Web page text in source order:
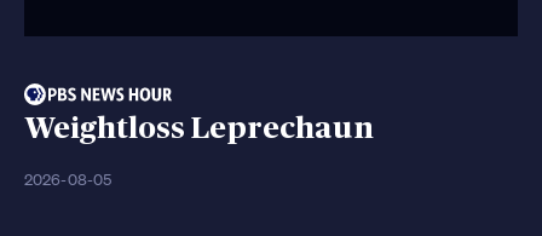
Weightloss Leprechaun
2026-08-05